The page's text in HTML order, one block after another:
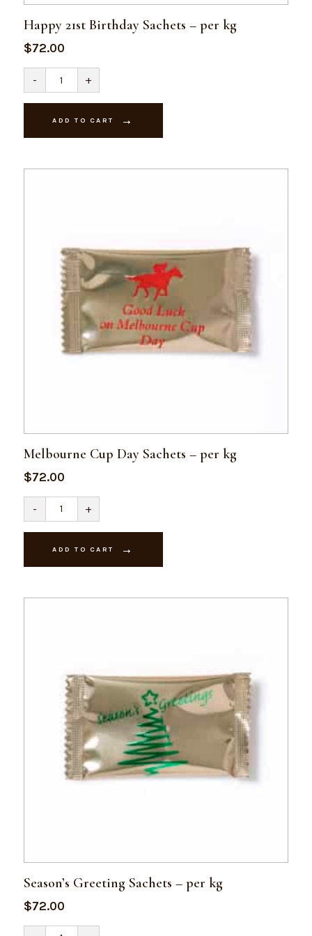
Happy 21st Birthday Sachets – per kg
$72.00
-
Happy
21st
Birthday
Sachets
kg
+
ADD TO CART
Melbourne Cup Day Sachets – per kg
$72.00
-
Melbourne
Cup
Day
Sachets
kg
+
ADD TO CART
Season’s Greeting Sachets – per kg
$72.00
Season's